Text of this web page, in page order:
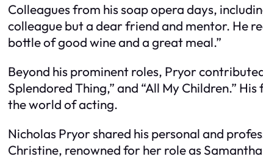
Colleagues from his soap opera days,
colleague but a dear friend and mentor. He
bottle of good wine and a great meal.”
Beyond his prominent roles, Pryor
Splendored Thing,” and “All My Children.”
the world of acting.
Nicholas Pryor shared his personal and
Christine, renowned for her role as